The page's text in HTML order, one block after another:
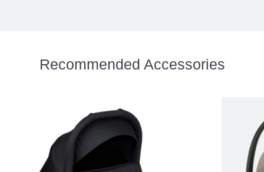
Recommended Accessories